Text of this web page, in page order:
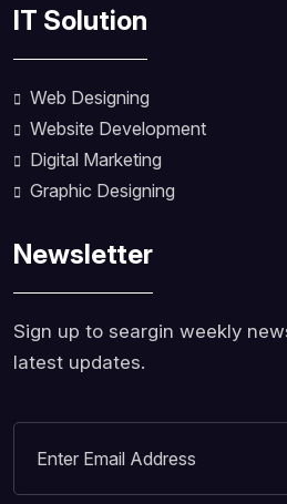
IT Solution
Web Designing
Website Development
Digital Marketing
Graphic Designing
Newsletter
Sign up to seargin weekly
latest updates.